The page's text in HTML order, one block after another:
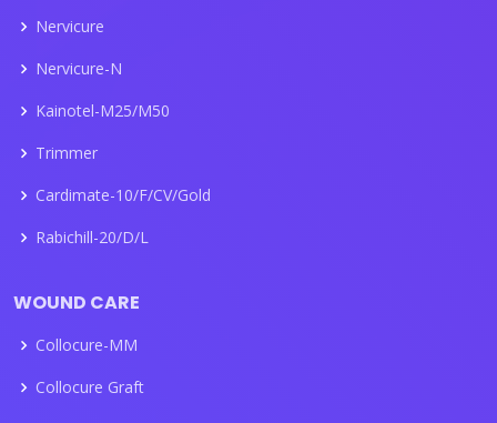
Nervicure
Nervicure-N
Kainotel-M25/M50
Trimmer
Cardimate-10/F/CV/Gold
Rabichill-20/D/L
WOUND CARE
Collocure-MM
Collocure Graft